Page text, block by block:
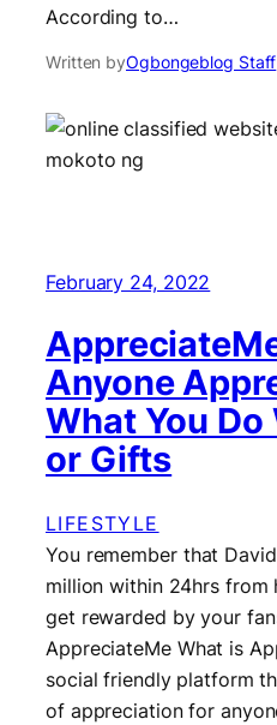
According to…
Written byOgbongeblog Staff
February 24, 2022
Anyone
What You
or Gifts
LIFESTYLE
You remember that
million within 24hrs from
get rewarded by your
AppreciateMe What is
social friendly platform
of appreciation for